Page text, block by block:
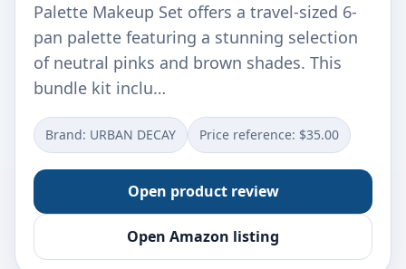
Palette Makeup Set offers a travel-sized 6-
pan palette featuring a stunning selection
of neutral pinks and brown shades. This
bundle kit inclu…
Brand: URBAN DECAY Price reference: $35.00
Open product review
Open Amazon listing